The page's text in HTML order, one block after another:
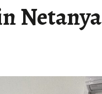
Netanya